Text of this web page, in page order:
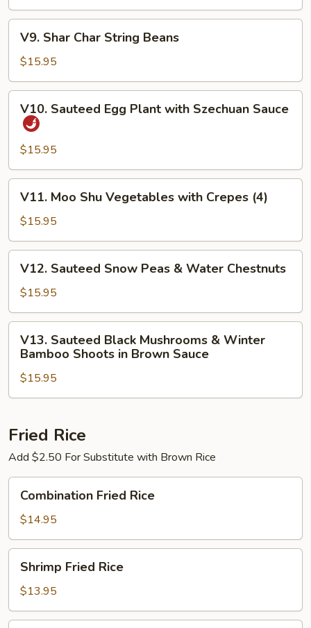
with
Ground
Chicken
Shar
Char
String
Beans
V9. Shar Char String Beans
$15.95
Sauteed
Egg
Plant
with
Szechuan
Sauce
V10. Sauteed Egg Plant with Szechuan Sauce
$15.95
Moo
Shu
Vegetables
with
Crepes
(4)
V11. Moo Shu Vegetables with Crepes (4)
$15.95
Sauteed
Snow
Peas
&
Water
Chestnuts
V12. Sauteed Snow Peas & Water Chestnuts
$15.95
Sauteed
Black
Mushrooms
&
Bamboo
in
Brown
Sauce
V13. Sauteed Black Mushrooms & Winter
Bamboo Shoots in Brown Sauce
$15.95
Fried Rice
Add $2.50 For Substitute with Brown Rice
Fried
Rice
Combination Fried Rice
$14.95
Fried
Rice
Shrimp Fried Rice
$13.95